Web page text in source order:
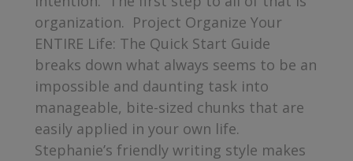
organization. Project Organize Your
ENTIRE Life: The Quick Start Guide
breaks down what always seems to be an
impossible and daunting task into
manageable, bite-sized chunks that are
easily applied in your own life.
Stephanie’s friendly writing style makes